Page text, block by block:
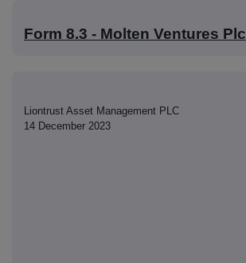
Form 8.3 - Molten Ventures Plc
Liontrust Asset Management PLC
14 December 2023